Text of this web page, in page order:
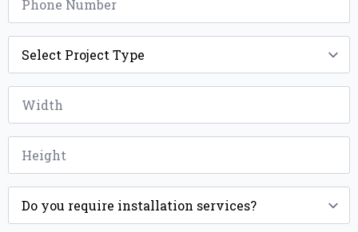
Project
Type
Width
Height
Installation